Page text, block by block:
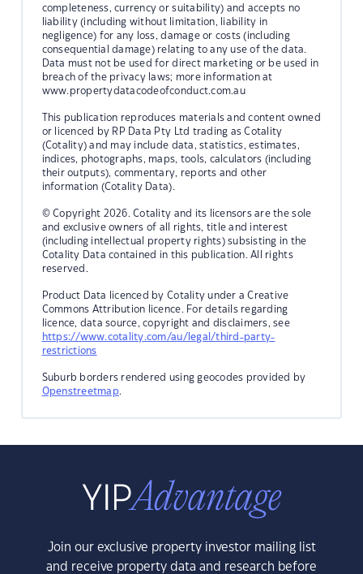
completeness, currency or suitability) and accepts no
liability (including without limitation, liability in
negligence) for any loss, damage or costs (including
consequential damage) relating to any use of the data.
Data must not be used for direct marketing or be used in
breach of the privacy laws; more information at
www.propertydatacodeofconduct.com.au
This publication reproduces materials and content owned
or licenced by RP Data Pty Ltd trading as Cotality
(Cotality) and may include data, statistics, estimates,
indices, photographs, maps, tools, calculators (including
their outputs), commentary, reports and other
information (Cotality Data).
© Copyright 2026. Cotality and its licensors are the sole
and exclusive owners of all rights, title and interest
(including intellectual property rights) subsisting in the
Cotality Data contained in this publication. All rights
reserved.
Product Data licenced by Cotality under a Creative
Commons Attribution licence. For details regarding
licence, data source, copyright and disclaimers, see
https://www.cotality.com/au/legal/third-party-
restrictions
Suburb borders rendered using geocodes provided by
Openstreetmap.
Join our exclusive property investor mailing list
and receive property data and research before